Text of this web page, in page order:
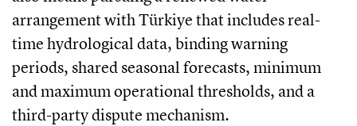
arrangement with Türkiye that includes real-
time hydrological data, binding warning
periods, shared seasonal forecasts, minimum
and maximum operational thresholds, and a
third-party dispute mechanism.